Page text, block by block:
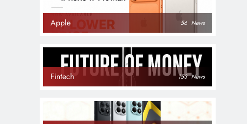
Apple 56 News
Fintech 153 News